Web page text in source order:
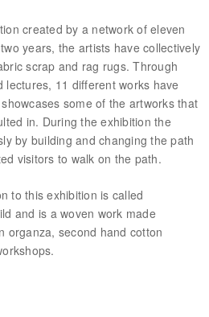
created by a network of eleven
years, the artists have collectively
scrap and rag rugs. Through
lectures, 11 different works have
some of the artworks that
in. During the exhibition the
by building and changing the path
visitors to walk on the path.
to this exhibition is called
and is a woven work made
organza, second hand cotton